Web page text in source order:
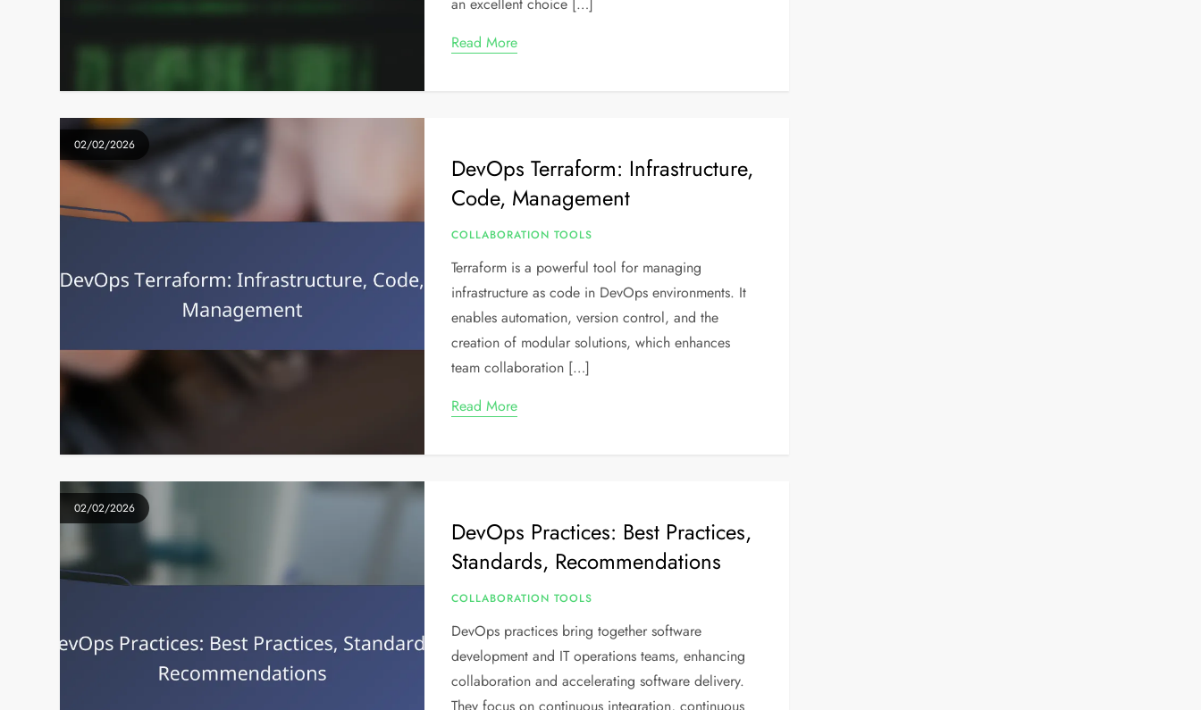
Read More
02/02/2026
DevOps Terraform: Infrastructure,
Code, Management
COLLABORATION TOOLS
Terraform is a powerful tool for managing
infrastructure as code in DevOps environments. It
enables automation, version control, and the
creation of modular solutions, which enhances
team collaboration […]
Read More
02/02/2026
DevOps Practices: Best Practices,
Standards, Recommendations
COLLABORATION TOOLS
DevOps practices bring together software
development and IT operations teams, enhancing
collaboration and accelerating software delivery.